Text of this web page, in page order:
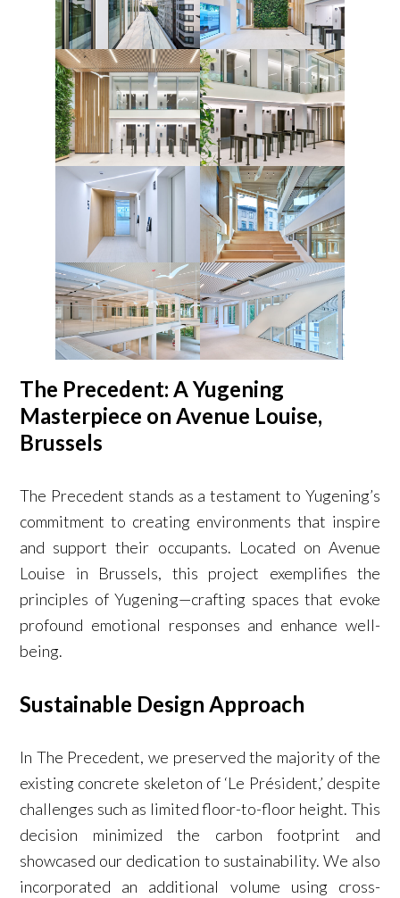
The Precedent: A Yugening
Masterpiece on Avenue Louise,
Brussels
The Precedent stands as a testament to Yugening’s
commitment to creating environments that inspire
and support their occupants. Located on Avenue
Louise in Brussels, this project exemplifies the
principles of Yugening—crafting spaces that evoke
profound emotional responses and enhance well-
being.
Sustainable Design Approach
In The Precedent, we preserved the majority of the
existing concrete skeleton of ‘Le Président,’ despite
challenges such as limited floor-to-floor height. This
decision minimized the carbon footprint and
showcased our dedication to sustainability. We also
incorporated an additional volume using cross-